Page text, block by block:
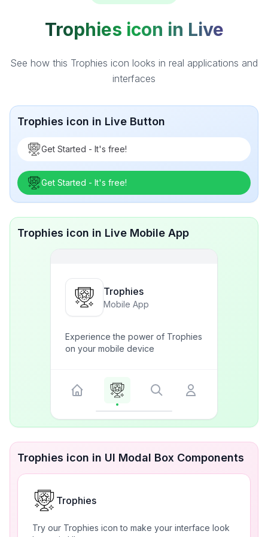
Trophies icon in Live
See how this Trophies icon looks in real applications and
interfaces
Trophies icon in Live Button
Get Started - It's free!
Get Started - It's free!
Trophies icon in Live Mobile App
Trophies
Mobile App
Experience the power of Trophies
on your mobile device
Trophies icon in UI Modal Box Components
Trophies
Try our Trophies icon to make your interface look